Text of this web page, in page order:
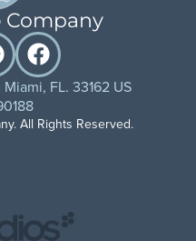
Company
Miami, FL. 33162 US
All Rights Reserved.